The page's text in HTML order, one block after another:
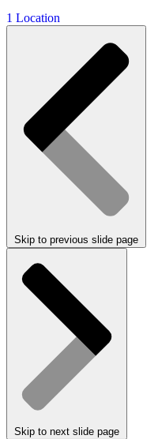
1 Location
Skip to previous slide page
Skip to next slide page